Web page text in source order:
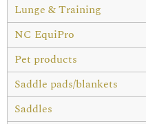
Lunge & Training
NC EquiPro
Pet products
Saddle pads/blankets
Saddles